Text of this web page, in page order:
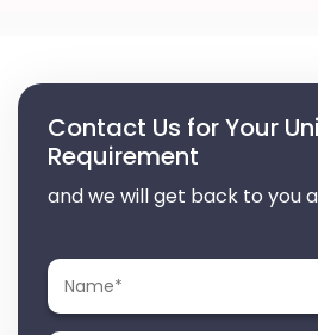
Contact Us for Your
Requirement
and we will get back to you